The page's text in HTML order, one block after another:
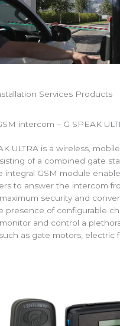
Services Products
intercom – G SPEAK
ULTRA is a wireless,
of a combined gate
integral GSM module
to answer the intercom
security and
presence of configurable
and control a
as gate motors, electric